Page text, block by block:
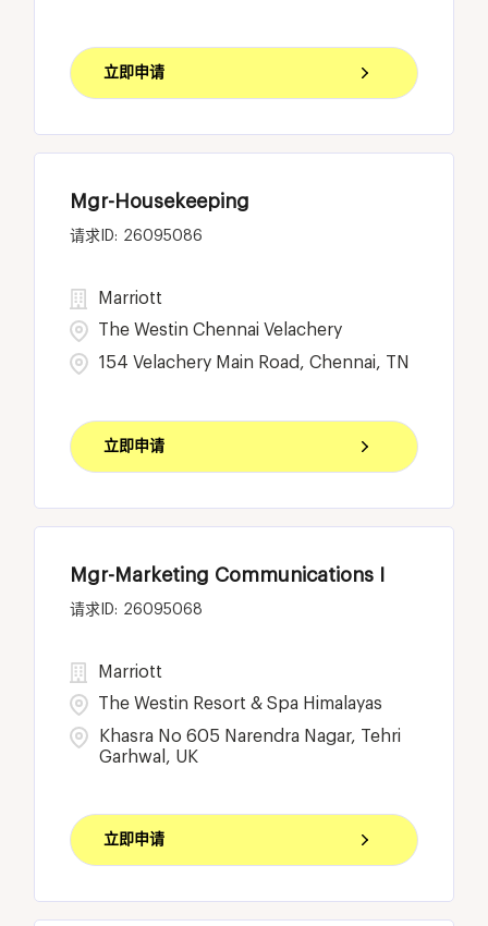
立即申请
Mgr-Housekeeping
26095086
154 Velachery Main Road, Chennai, TN
Marriott
The Westin Chennai Velachery
立即申请
Mgr-Marketing Communications I
26095068
Khasra No 605 Narendra Nagar, Tehri
Garhwal, UK
Marriott
The Westin Resort & Spa Himalayas
立即申请